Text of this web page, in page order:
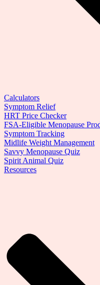
Calculators
Symptom Relief
HRT Price Checker
FSA-Eligible Menopause
Symptom Tracking
Midlife Weight Management
Savvy Menopause Quiz
Spirit Animal Quiz
Resources